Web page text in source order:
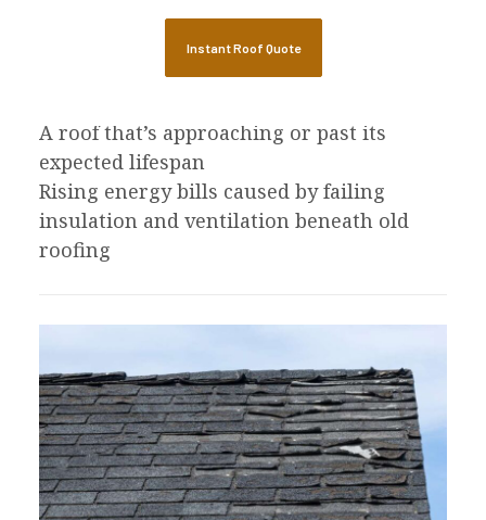
Instant Roof Quote
missing in patches
Granule loss that accelerates after 15 to
A roof that’s approaching or past its
expected lifespan
Rising energy bills caused by failing
insulation and ventilation beneath old
roofing